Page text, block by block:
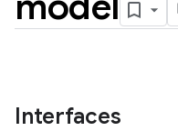
Interfaces